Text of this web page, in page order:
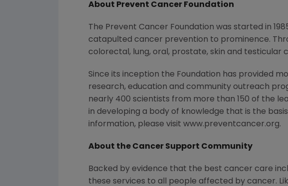
About Prevent Cancer Foundation
The Prevent Cancer Foundation was started in
catapulted cancer prevention to prominence.
colorectal, lung, oral, prostate, skin and testicular
Since its inception the Foundation has provided
research, education and community outreach
nearly 400 scientists from more than 150 of the
in developing a body of knowledge that is the
information, please visit www.preventcancer.org.
About the Cancer Support Community
Backed by evidence that the best cancer care
these services to all people affected by cancer.